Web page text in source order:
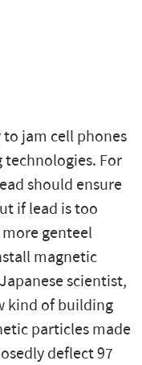
to jam cell phones
For
should ensure
if lead is too
genteel
magnetic
scientist,
kind of building
particles made
deflect 97